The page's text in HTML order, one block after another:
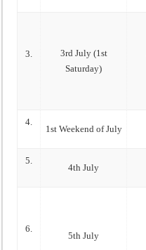
3.
3rd July (1st
Saturday)
4.
1st Weekend of July
5.
4th July
6.
5th July